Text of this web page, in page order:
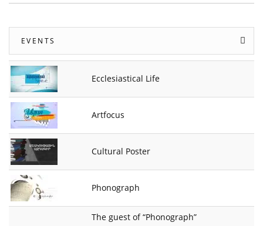
EVENTS
Ecclesiastical Life
Artfocus
Cultural Poster
Phonograph
The guest of “Phonograph”